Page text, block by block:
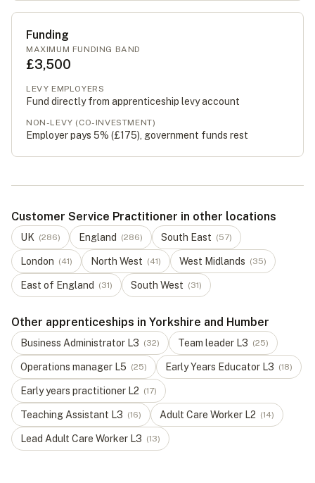
Funding
MAXIMUM FUNDING BAND
£3,500
LEVY EMPLOYERS
Fund directly from apprenticeship levy account
NON-LEVY (CO-INVESTMENT)
Employer pays 5% (£175), government funds rest
Customer Service Practitioner in other locations
UK (286) England (286) South East (57)
London (41) North West (41) West Midlands (35)
East of England (31) South West (31)
Other apprenticeships in Yorkshire and Humber
Business Administrator L3 (32) Team leader L3 (25)
Operations manager L5 (25) Early Years Educator L3 (18)
Early years practitioner L2 (17)
Teaching Assistant L3 (16) Adult Care Worker L2 (14)
Lead Adult Care Worker L3 (13)